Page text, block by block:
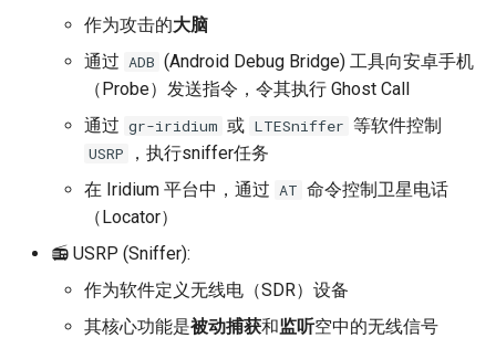
作为攻击的大脑
通过 ADB (Android Debug Bridge) 工具向安卓手机
（Probe）发送指令，令其执行 Ghost Call
通过 gr-iridium 或 LTESniffer 等软件控制
USRP
，执行sniffer任务
在 Iridium 平台中，通过 AT 命令控制卫星电话
（Locator）
📻 USRP (Sniffer):
作为软件定义无线电（SDR）设备
其核心功能是被动捕获和监听空中的无线信号